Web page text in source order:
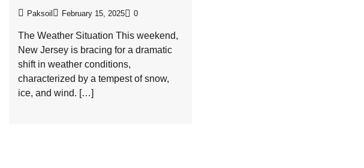
Paksoil February 15, 2025 0
The Weather Situation This weekend,
New Jersey is bracing for a dramatic
shift in weather conditions,
characterized by a tempest of snow,
ice, and wind. […]